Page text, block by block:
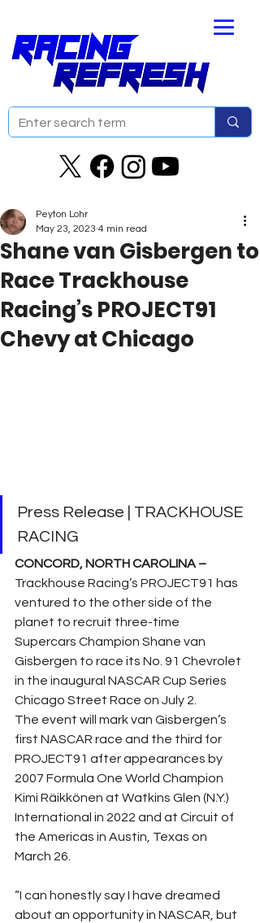
Shane van Gisbergen to
Race Trackhouse
Racing’s PROJECT91
Chevy at Chicago
Peyton Lohr
May 23, 2023 4 min read
Press Release | TRACKHOUSE
RACING
CONCORD, NORTH CAROLINA –
Trackhouse Racing’s PROJECT91 has
ventured to the other side of the
planet to recruit three-time
Supercars Champion Shane van
Gisbergen to race its No. 91 Chevrolet
in the inaugural NASCAR Cup Series
Chicago Street Race on July 2.
The event will mark van Gisbergen’s
first NASCAR race and the third for
PROJECT91 after appearances by
2007 Formula One World Champion
Kimi Räikkönen at Watkins Glen (N.Y.)
International in 2022 and at Circuit of
the Americas in Austin, Texas on
March 26.
“I can honestly say I have dreamed
about an opportunity in NASCAR, but